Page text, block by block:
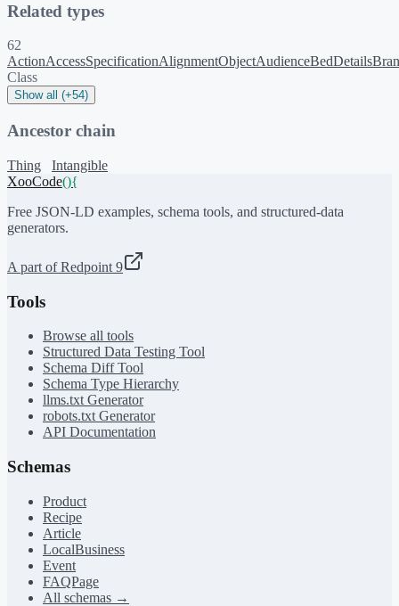
Related types
62
ActionAccessSpecificationAlignmentObjectAudienceBedDetails
Class
Show all (+54)
Ancestor chain
Thing
Intangible
XooCode(){
Free JSON-LD examples, schema tools, and structured-data
generators.
A part of Redpoint 9
Tools
Browse all tools
Structured Data Testing Tool
Schema Diff Tool
Schema Type Hierarchy
llms.txt Generator
robots.txt Generator
API Documentation
Schemas
Product
Recipe
Article
LocalBusiness
Event
FAQPage
All schemas →